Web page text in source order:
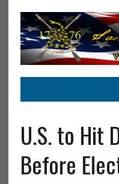
U.S. to Hit
Before